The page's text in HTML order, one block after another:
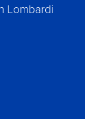
Lombardi